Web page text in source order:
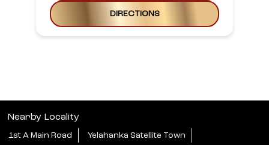
DIRECTIONS
Nearby Locality
1st A Main Road Yelahanka Satellite Town